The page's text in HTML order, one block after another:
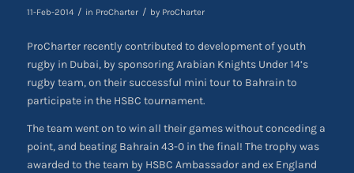
11-Feb-2014 / in ProCharter / by ProCharter
ProCharter recently contributed to development of youth
rugby in Dubai, by sponsoring Arabian Knights Under 14’s
rugby team, on their successful mini tour to Bahrain to
participate in the HSBC tournament.
The team went on to win all their games without conceding a
point, and beating Bahrain 43-0 in the final! The trophy was
awarded to the team by HSBC Ambassador and ex England